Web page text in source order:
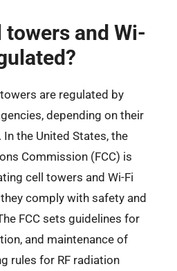
towers and Wi-
are regulated by
depending on their
the United States, the
Commission (FCC) is
cell towers and Wi-Fi
comply with safety and
FCC sets guidelines for
and maintenance of
rules for RF radiation